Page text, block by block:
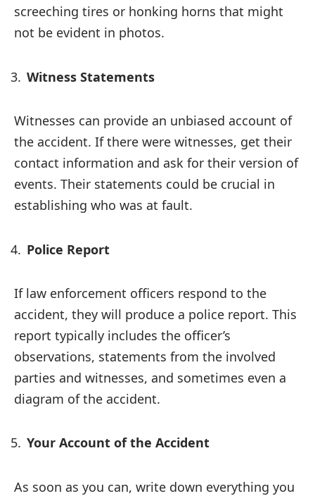
screeching tires or honking horns that might
not be evident in photos.
Witness Statements
Witnesses can provide an unbiased account of
the accident. If there were witnesses, get their
contact information and ask for their version of
events. Their statements could be crucial in
establishing who was at fault.
Police Report
If law enforcement officers respond to the
accident, they will produce a police report. This
report typically includes the officer’s
observations, statements from the involved
parties and witnesses, and sometimes even a
diagram of the accident.
Your Account of the Accident
As soon as you can, write down everything you